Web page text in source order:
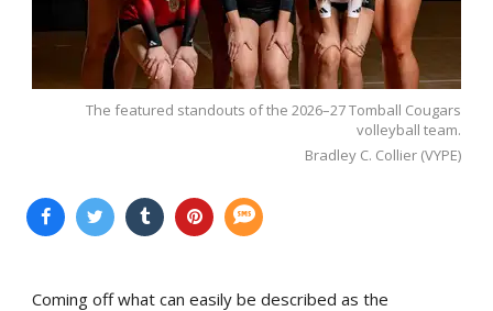
The featured standouts of the 2026–27 Tomball Cougars
volleyball team.
Bradley C. Collier (VYPE)
Coming off what can easily be described as the